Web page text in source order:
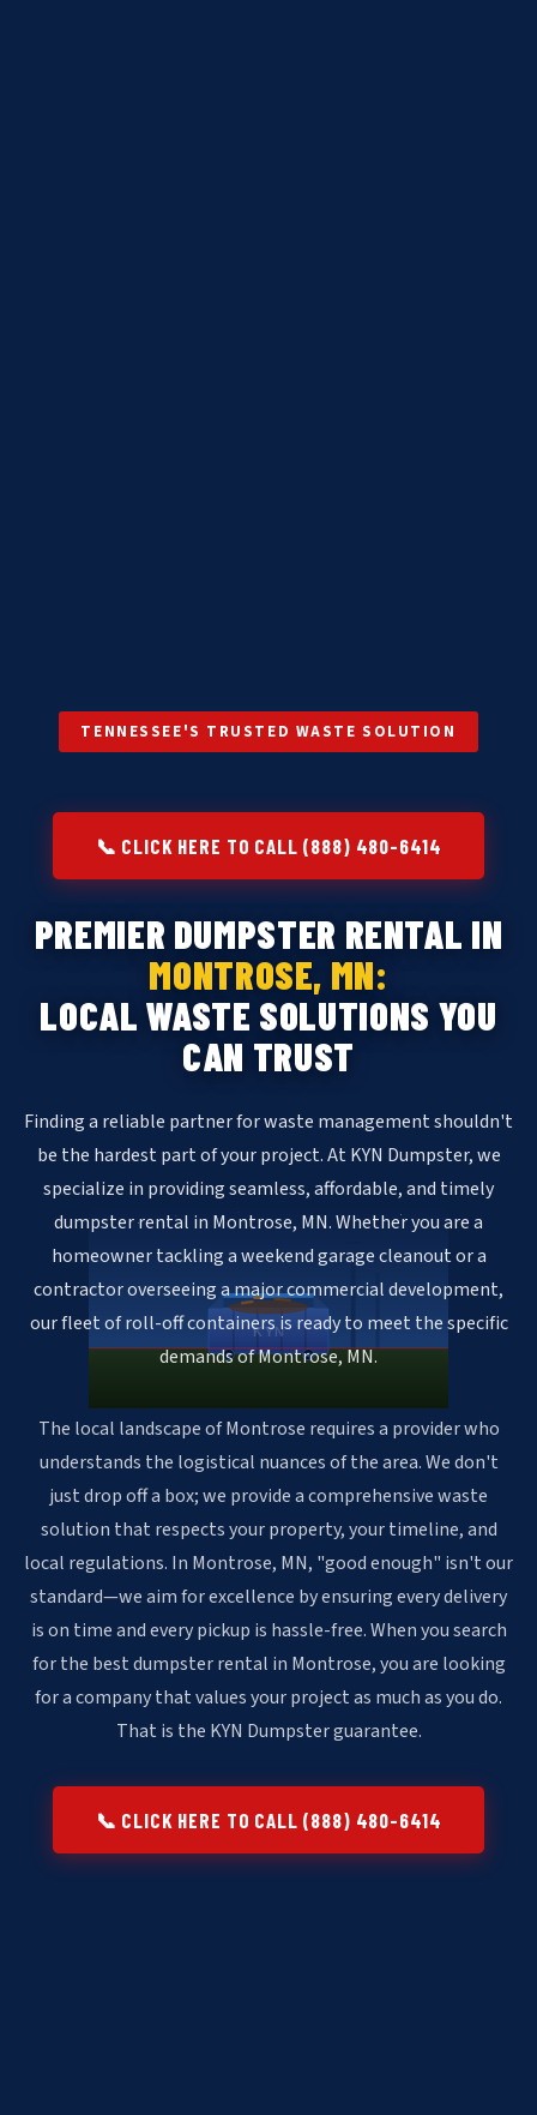
KYN
TENNESSEE'S TRUSTED WASTE SOLUTION
📞 CLICK HERE TO CALL (888) 480-6414
PREMIER DUMPSTER RENTAL IN
MONTROSE, MN:
LOCAL WASTE SOLUTIONS YOU
CAN TRUST
Finding a reliable partner for waste management shouldn't
be the hardest part of your project. At KYN Dumpster, we
specialize in providing seamless, affordable, and timely
dumpster rental in Montrose, MN. Whether you are a
homeowner tackling a weekend garage cleanout or a
contractor overseeing a major commercial development,
our fleet of roll-off containers is ready to meet the specific
demands of Montrose, MN.
The local landscape of Montrose requires a provider who
understands the logistical nuances of the area. We don't
just drop off a box; we provide a comprehensive waste
solution that respects your property, your timeline, and
local regulations. In Montrose, MN, "good enough" isn't our
standard—we aim for excellence by ensuring every delivery
is on time and every pickup is hassle-free. When you search
for the best dumpster rental in Montrose, you are looking
for a company that values your project as much as you do.
That is the KYN Dumpster guarantee.
📞 CLICK HERE TO CALL (888) 480-6414